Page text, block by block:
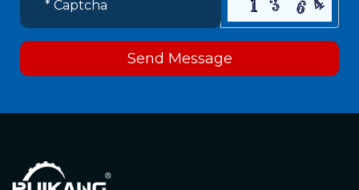
Send Message